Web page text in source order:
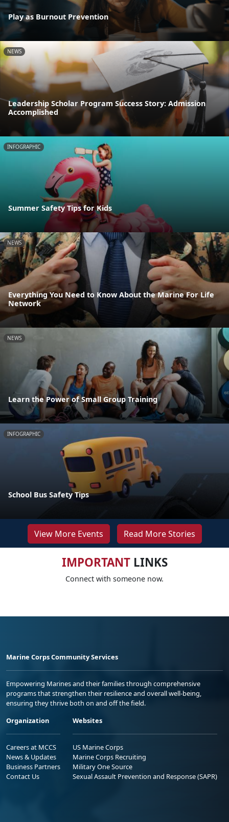
Play as Burnout Prevention
NEWS
Leadership Scholar Program Success Story: Admission
Accomplished
INFOGRAPHIC
Summer Safety Tips for Kids
NEWS
Everything You Need to Know About the Marine For Life
Network
NEWS
Learn the Power of Small Group Training
INFOGRAPHIC
School Bus Safety Tips
View More Events Read More Stories
IMPORTANTLINKS
Connect with someone now.
Marine Corps Community Services
Empowering Marines and their families through comprehensive
programs that strengthen their resilience and overall well-being,
ensuring they thrive both on and off the field.
Organization
Careers at MCCS
News & Updates
Business Partners
Contact Us
Websites
US Marine Corps
Marine Corps Recruiting
Military One Source
Sexual Assault Prevention and Response (SAPR)